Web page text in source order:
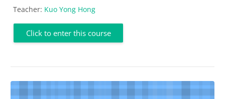
Teacher: Kuo Yong Hong
Click to enter this course